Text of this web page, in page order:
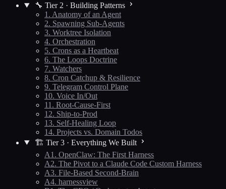
🔧 Tier 2 · Building Patterns
1. Anatomy of an Agent
2. Spawning Sub-Agents
3. Worktree Isolation
4. Orchestration
5. Crons as a Heartbeat
6. The Loops Doctrine
7. Watchers
8. Cron Catchup & Resilience
9. Telegram Control Plane
10. Voice In/Out
11. Root-Cause-First
12. Ship-to-Prod
13. Self-Healing Loop
14. Projects vs. Domain Todos
🏗️ Tier 3 · Everything We Built
A1. OpenClaw: The First Harness
A2. The Pivot to a Claude Code Custom Harness
A3. File-Based Second-Brain
A4. harnessview